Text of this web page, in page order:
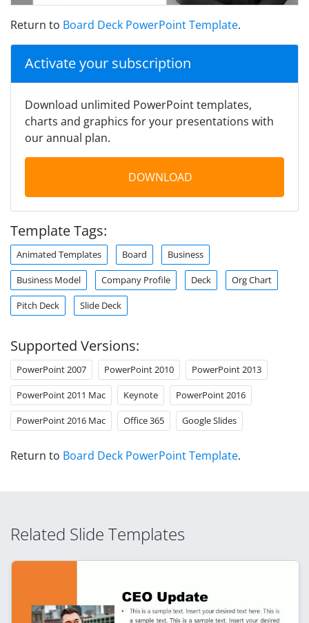
Return to Board Deck PowerPoint Template.
Activate your subscription
Download unlimited PowerPoint templates,
charts and graphics for your presentations with
our annual plan.
DOWNLOAD
Template Tags:
Animated Templates Board Business
Business Model Company Profile Deck Org Chart
Pitch Deck Slide Deck
Supported Versions:
PowerPoint 2007 PowerPoint 2010 PowerPoint 2013
PowerPoint 2011 Mac Keynote PowerPoint 2016
PowerPoint 2016 Mac Office 365 Google Slides
Return to Board Deck PowerPoint Template.
Related Slide Templates